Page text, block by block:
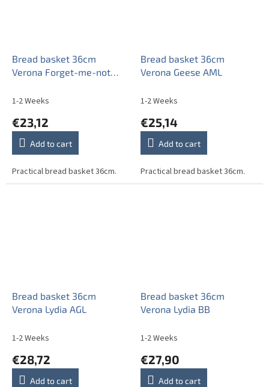
Bread basket 36cm
Verona Forget-me-not
1-2 Weeks
€23,12
Add to cart
Practical bread basket 36cm.
Bread basket 36cm
Verona Geese AML
1-2 Weeks
€25,14
Add to cart
Practical bread basket 36cm.
Bread basket 36cm
Verona Lydia AGL
1-2 Weeks
€28,72
Add to cart
Bread basket 36cm
Verona Lydia BB
1-2 Weeks
€27,90
Add to cart